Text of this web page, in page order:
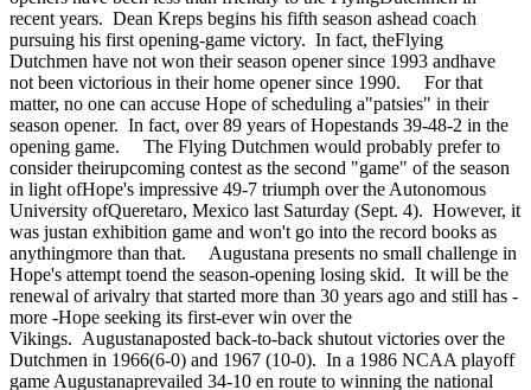
recent years. Dean Kreps begins his fifth season ashead coach
pursuing his first opening-game victory. In fact, theFlying
Dutchmen have not won their season opener since 1993 andhave
not been victorious in their home opener since 1990. For that
matter, no one can accuse Hope of scheduling a"patsies" in their
season opener. In fact, over 89 years of Hopestands 39-48-2 in the
opening game. The Flying Dutchmen would probably prefer to
consider theirupcoming contest as the second "game" of the season
in light ofHope's impressive 49-7 triumph over the Autonomous
University ofQueretaro, Mexico last Saturday (Sept. 4). However, it
was justan exhibition game and won't go into the record books as
anythingmore than that. Augustana presents no small challenge in
Hope's attempt toend the season-opening losing skid. It will be the
renewal of arivalry that started more than 30 years ago and still has -
more -Hope seeking its first-ever win over the
Vikings. Augustanaposted back-to-back shutout victories over the
Dutchmen in 1966(6-0) and 1967 (10-0). In a 1986 NCAA playoff
game Augustanaprevailed 34-10 en route to winning the national